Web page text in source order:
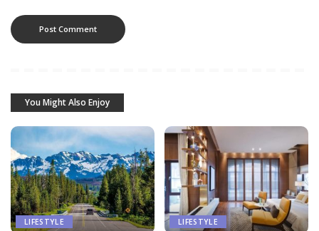
You Might Also Enjoy
LIFESTYLE LIFESTYLE